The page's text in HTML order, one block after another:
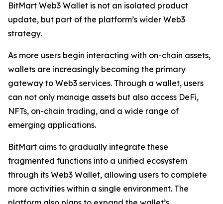
BitMart Web3 Wallet is not an isolated product
update, but part of the platform’s wider Web3
strategy.
As more users begin interacting with on-chain assets,
wallets are increasingly becoming the primary
gateway to Web3 services. Through a wallet, users
can not only manage assets but also access DeFi,
NFTs, on-chain trading, and a wide range of
emerging applications.
BitMart aims to gradually integrate these
fragmented functions into a unified ecosystem
through its Web3 Wallet, allowing users to complete
more activities within a single environment. The